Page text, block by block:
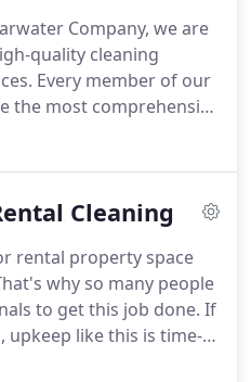
Company, we are
quality cleaning
Every member of our
the most comprehensive
We work with people
We are trusted to provide
service that leaves
Cleaning
rental property space
why so many people
to get this job done. If
upkeep like this is time-
the time spent